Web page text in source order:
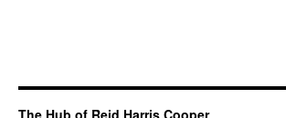
The Hub of Reid Harris Cooper